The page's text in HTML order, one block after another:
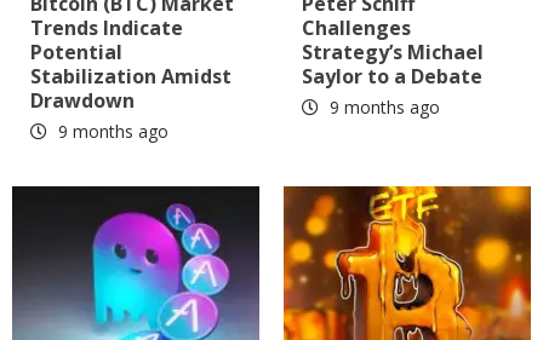
Trends Indicate
Potential
Stabilization Amidst
Drawdown
9 months ago
Challenges
Strategy’s Michael
Saylor to a Debate
9 months ago